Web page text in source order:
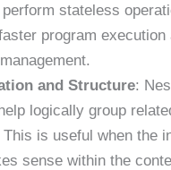
stateless
program execution
and Structure:
logically group
This is useful when the
sense within the